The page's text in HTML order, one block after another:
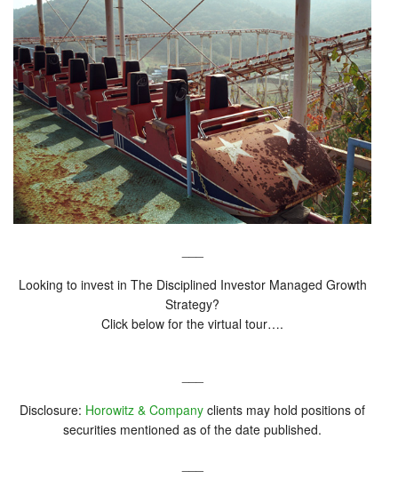
Looking to invest in The Disciplined Investor Managed Growth
Strategy?
Click below for the virtual tour….
Disclosure: Horowitz & Company clients may hold positions of
securities mentioned as of the date published.